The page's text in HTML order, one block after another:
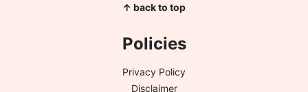
↑ back to top
Policies
Privacy Policy
Disclaimer